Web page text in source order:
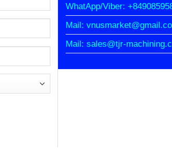
WhatApp/Viber:
Mail:
Mail: sales@tjr-